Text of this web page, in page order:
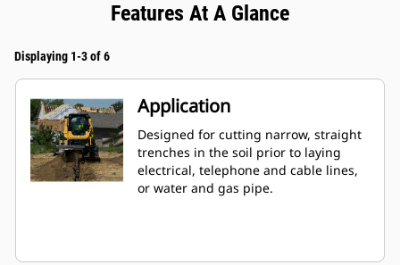
Features At A Glance
Displaying 1-3 of 6
Application
Designed for cutting narrow, straight
trenches in the soil prior to laying
electrical, telephone and cable lines,
or water and gas pipe.